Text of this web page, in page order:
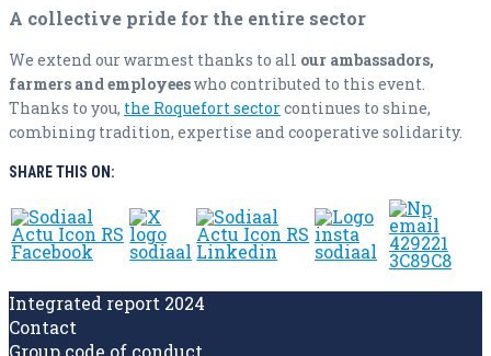
A collective pride for the entire sector
We extend our warmest thanks to all our ambassadors,
farmers and employeeswho contributed to this event.
Thanks to you, the Roquefort sectorcontinues to shine,
combining tradition, expertise and cooperative solidarity.
SHARE THIS ON:
Integrated report 2024
Contact
Group code of conduct